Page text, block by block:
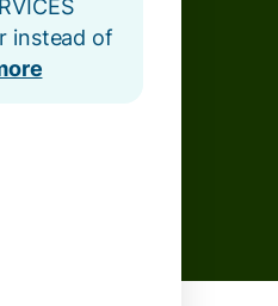
instead of